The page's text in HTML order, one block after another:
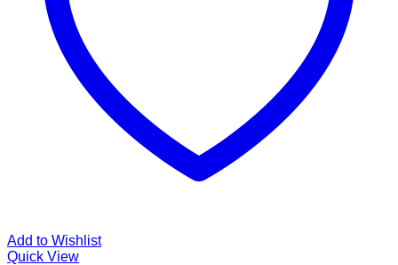
Add to Wishlist
Quick View